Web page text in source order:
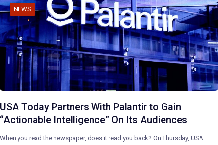
NEWS
USA Today Partners With Palantir to Gain
“Actionable Intelligence” On Its Audiences
When you read the newspaper, does it read you back? On Thursday, USA